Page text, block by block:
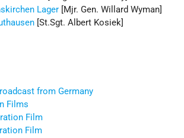
Lager [Mjr. Gen. Willard Wyman]
[St.Sgt. Albert Kosiek]
from Germany
Films
Film
Film